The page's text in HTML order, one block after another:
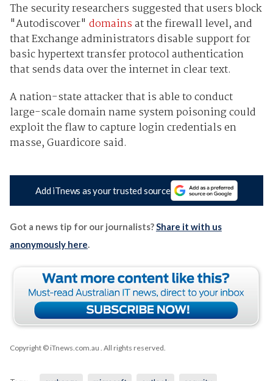
The security researchers suggested that users block
"Autodiscover" domainsat the firewall level, and
that Exchange administrators disable support for
basic hypertext transfer protocol authentication
that sends data over the internet in clear text.
A nation-state attacker that is able to conduct
large-scale domain name system poisoning could
exploit the flaw to capture login credentials en
masse, Guardicore said.
Add iTnews as your trusted source
Got a news tip for our journalists?Share it with us
anonymously here.
Copyright © iTnews.com.au . All rights reserved.